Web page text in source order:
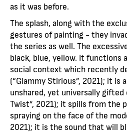
as it was before.
The splash, along with the
gestures of painting - they
the series as well. The
black, blue, yellow. It functions
social context which recently
(“Glammy Stirious”, 2021); it is
unshared, yet universally gifted
Twist”, 2021); it spills from the
spraying on the face of the
2021); it is the sound that will